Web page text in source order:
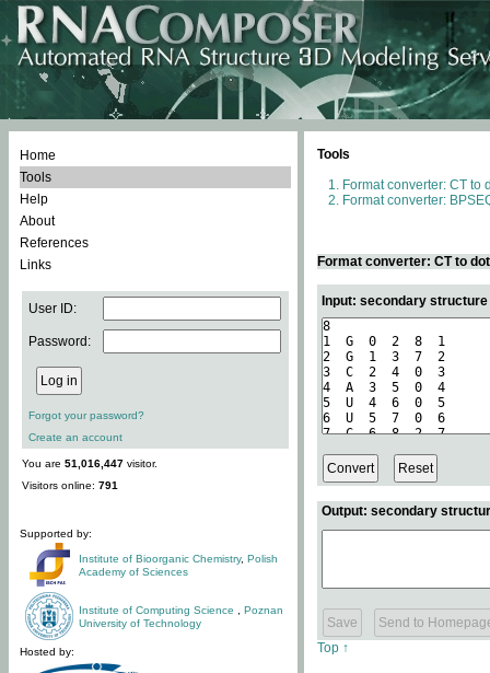
Home
Tools
Help
About
References
Links
User ID:
Password:
Forgot your password?
Create an account
You are 51,016,447 visitor.
Visitors online: 791
Supported by:
Institute of Bioorganic Chemistry, Polish
Academy of Sciences
Institute of Computing Science
Poznan
University of Technology
Hosted by:
Tools
Format converter: CT to
Format converter:
Format converter: CT to
Input: secondary
Output: secondary
Top ↑